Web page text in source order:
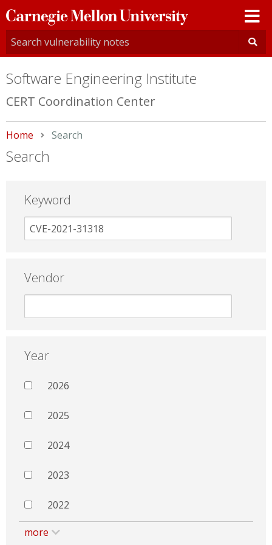
Carnegie
Mellon
University
Software Engineering Institute
CERT Coordination Center
Home Current:
Search
Search
Keyword
Vendor
Year
2026
2025
2024
2023
2022
more